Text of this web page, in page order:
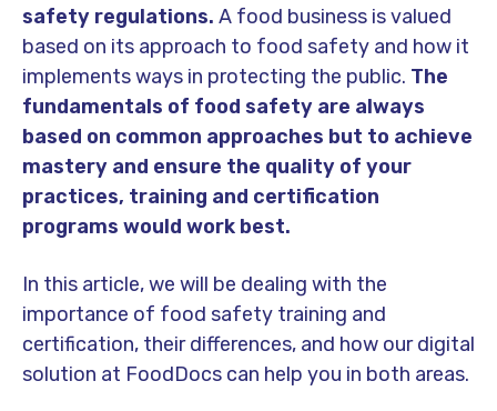
safety regulations. A food business is valued
based on its approach to food safety and how it
implements ways in protecting the public. The
fundamentals of food safety are always
based on common approaches but to achieve
mastery and ensure the quality of your
practices, training and certification
programs would work best.
In this article, we will be dealing with the
importance of food safety training and
certification, their differences, and how our digital
solution at FoodDocs can help you in both areas.